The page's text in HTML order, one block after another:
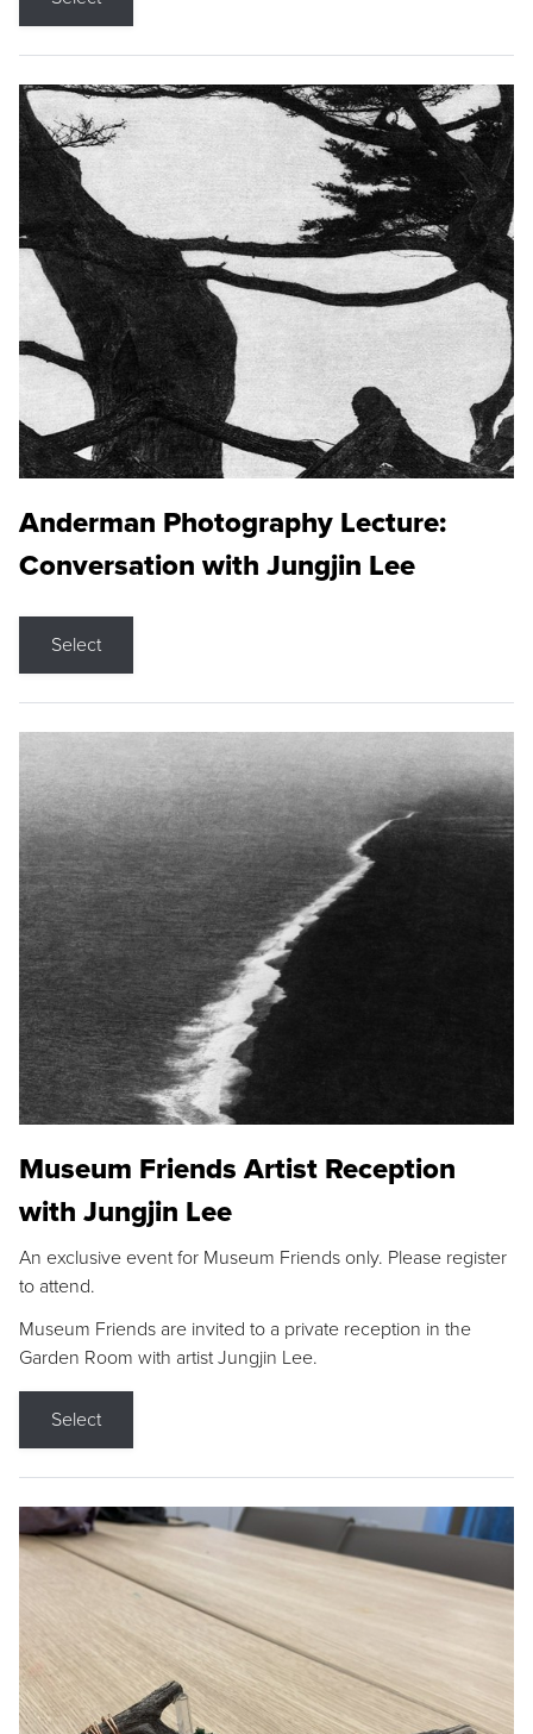
Anderman Photography Lecture:
Conversation with Jungjin Lee
Select
Museum Friends Artist Reception
with Jungjin Lee
An exclusive event for Museum Friends only. Please register
to attend.
Museum Friends are invited to a private reception in the
Garden Room with artist Jungjin Lee.
Select